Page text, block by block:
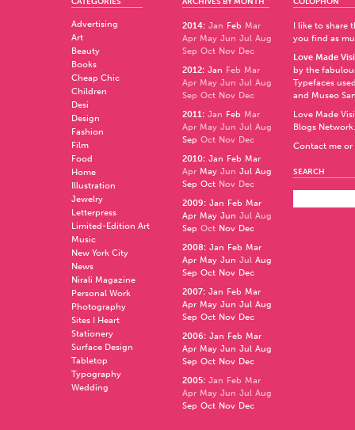
Advertising
Art
Beauty
Books
Cheap Chic
Children
Desi
Design
Fashion
Film
Food
Home
Illustration
Jewelry
Letterpress
Limited-Edition Art
Music
New York City
News
Nirali Magazine
Personal Work
Photography
Sites I Heart
Stationery
Surface Design
Tabletop
Typography
Wedding
2014: Jan Feb Mar
Apr May Jun Jul Aug
Sep Oct Nov Dec
2012: Jan Feb Mar
Apr May Jun Jul Aug
Sep Oct Nov Dec
2011: Jan Feb Mar
Apr May Jun Jul Aug
Sep Oct Nov Dec
2010: Jan Feb Mar
Apr May Jun Jul Aug
Sep Oct Nov Dec
2009: Jan Feb Mar
Apr May Jun Jul Aug
Sep Oct Nov Dec
2008: Jan Feb Mar
Apr May Jun Jul Aug
Sep Oct Nov Dec
2007: Jan Feb Mar
Apr May Jun Jul Aug
Sep Oct Nov Dec
2006: Jan Feb Mar
Apr May Jun Jul Aug
Sep Oct Nov Dec
2005: Jan Feb Mar
Apr May Jun Jul Aug
Sep Oct Nov Dec
I like to share
you find as
Love Made
by the
Typefaces
and Museo
Love Made
Blogs Network.
Contact me
SEARCH